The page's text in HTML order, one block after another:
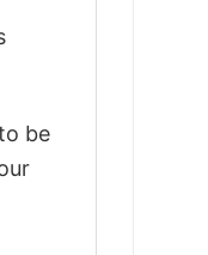
be